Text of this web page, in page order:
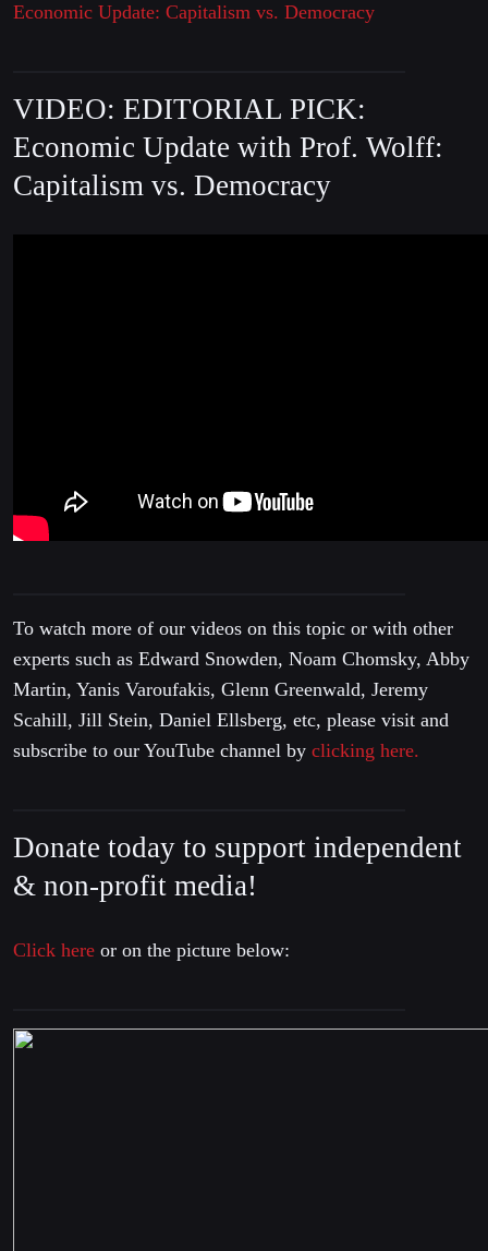
Economic Update: Capitalism vs. Democracy
VIDEO: EDITORIAL PICK:
Economic Update with Prof. Wolff:
Capitalism vs. Democracy
To watch more of our videos on this topic or with other
experts such as Edward Snowden, Noam Chomsky, Abby
Martin, Yanis Varoufakis, Glenn Greenwald, Jeremy
Scahill, Jill Stein, Daniel Ellsberg, etc, please visit and
subscribe to our YouTube channel by clicking here.
Donate today to support independent
& non-profit media!
Click here or on the picture below: